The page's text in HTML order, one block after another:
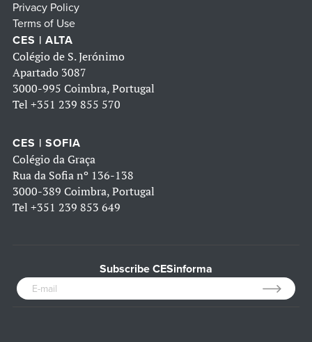
Privacy Policy
Terms of Use
CES | ALTA
Colégio de S. Jerónimo
Apartado 3087
3000-995 Coimbra, Portugal
Tel +351 239 855 570
CES | SOFIA
Colégio da Graça
Rua da Sofia nº 136-138
3000-389 Coimbra, Portugal
Tel +351 239 853 649
Subscribe CESinforma